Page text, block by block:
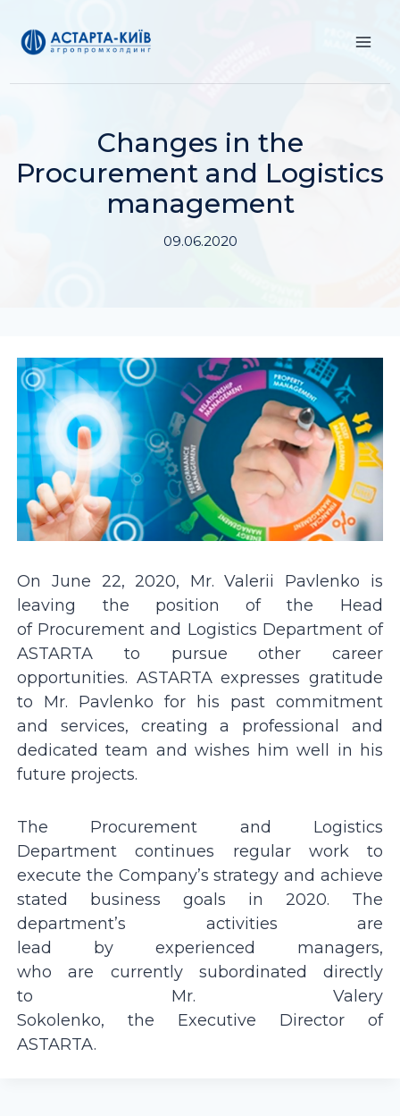
content
Changes in the
Procurement and Logistics
management
09.06.2020
On June 22, 2020, Mr. Valerii Pavlenko is
leaving the position of the Head
of Procurement and Logistics Department of
ASTARTA to pursue other career
opportunities. ASTARTA expresses gratitude
to Mr. Pavlenko for his past commitment
and services, creating a professional and
dedicated team and wishes him well in his
future projects.
The Procurement and Logistics
Department continues regular work to
execute the Company’s strategy and achieve
stated business goals in 2020. The
department’s activities are
lead by experienced managers,
who are currently subordinated directly
to Mr. Valery
Sokolenko, the Executive Director of
ASTARTA.